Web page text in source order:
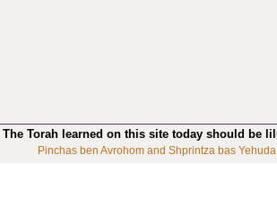
The Torah learned on this site today should be
Pinchas ben Avrohom and Shprintza bas Yehuda